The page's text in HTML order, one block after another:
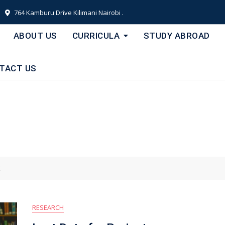
764 Kamburu Drive Kilimani Nairobi .
ABOUT US CURRICULA STUDY ABROAD
US
RESEARCH